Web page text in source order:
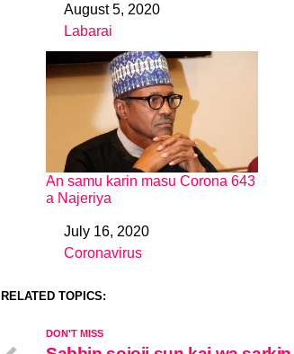
DateAugust 5, 2020
In relation to
Labarai
An samu karin masu Corona 643
a Najeriya
DateJuly 16, 2020
In relation to
Coronavirus
RELATED TOPICS:
DON'T MISS